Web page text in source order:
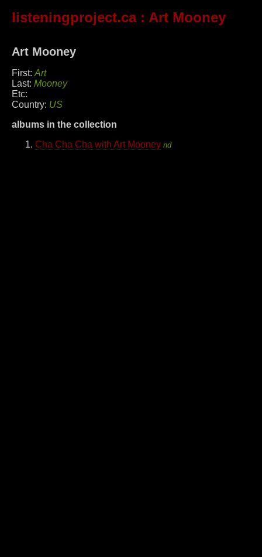
listeningproject.ca: Art Mooney
Art Mooney
First: Art
Last: Mooney
Etc:
Country: US
albums in the collection
Cha Cha Cha with Art Mooney nd